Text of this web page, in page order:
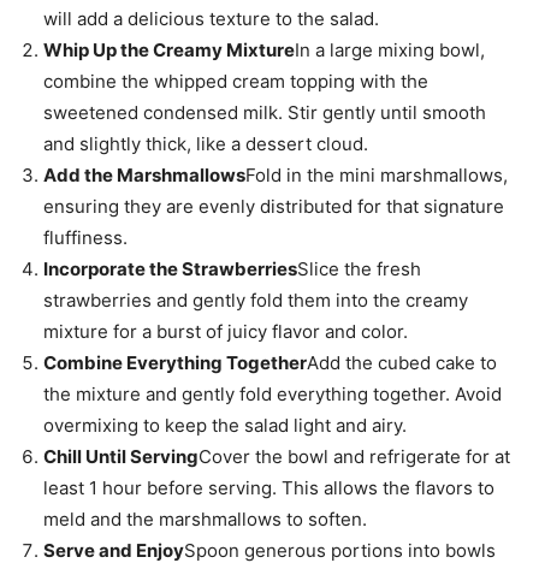
will add a delicious texture to the salad.
Whip Up the Creamy MixtureIn a large mixing bowl,
combine the whipped cream topping with the
sweetened condensed milk. Stir gently until smooth
and slightly thick, like a dessert cloud.
Add the MarshmallowsFold in the mini marshmallows,
ensuring they are evenly distributed for that signature
fluffiness.
Incorporate the StrawberriesSlice the fresh
strawberries and gently fold them into the creamy
mixture for a burst of juicy flavor and color.
Combine Everything TogetherAdd the cubed cake to
the mixture and gently fold everything together. Avoid
overmixing to keep the salad light and airy.
Chill Until ServingCover the bowl and refrigerate for at
least 1 hour before serving. This allows the flavors to
meld and the marshmallows to soften.
Serve and EnjoySpoon generous portions into bowls